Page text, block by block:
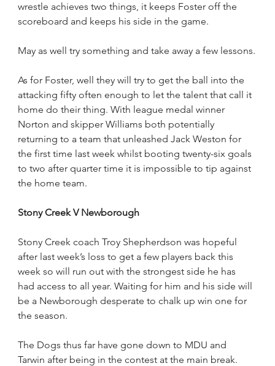
wrestle achieves two things, it keeps Foster off the
scoreboard and keeps his side in the game.
May as well try something and take away a few lessons.
As for Foster, well they will try to get the ball into the
attacking fifty often enough to let the talent that call it
home do their thing. With league medal winner
Norton and skipper Williams both potentially
returning to a team that unleashed Jack Weston for
the first time last week whilst booting twenty-six goals
to two after quarter time it is impossible to tip against
the home team.
Stony Creek V Newborough
Stony Creek coach Troy Shepherdson was hopeful
after last week’s loss to get a few players back this
week so will run out with the strongest side he has
had access to all year. Waiting for him and his side will
be a Newborough desperate to chalk up win one for
the season.
The Dogs thus far have gone down to MDU and
Tarwin after being in the contest at the main break.